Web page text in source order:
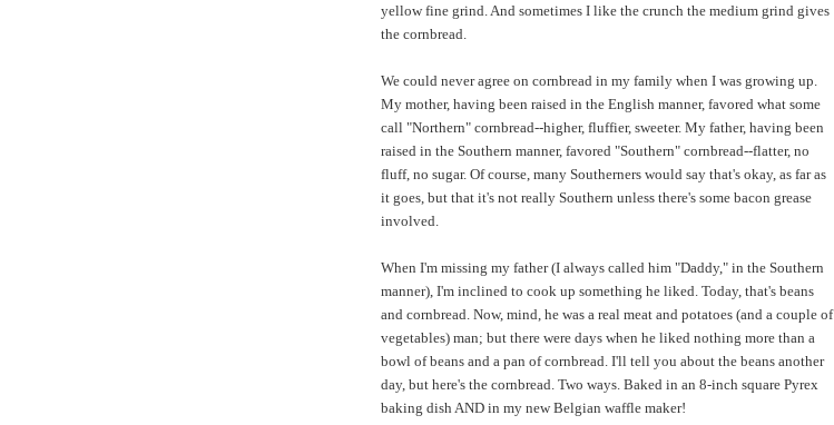
yellow fine grind. And sometimes I like the crunch the medium grind gives
the cornbread.
We could never agree on cornbread in my family when I was growing up.
My mother, having been raised in the English manner, favored what some
call "Northern" cornbread--higher, fluffier, sweeter. My father, having been
raised in the Southern manner, favored "Southern" cornbread--flatter, no
fluff, no sugar. Of course, many Southerners would say that's okay, as far as
it goes, but that it's not really Southern unless there's some bacon grease
involved.
When I'm missing my father (I always called him "Daddy," in the Southern
manner), I'm inclined to cook up something he liked. Today, that's beans
and cornbread. Now, mind, he was a real meat and potatoes (and a couple of
vegetables) man; but there were days when he liked nothing more than a
bowl of beans and a pan of cornbread. I'll tell you about the beans another
day, but here's the cornbread. Two ways. Baked in an 8-inch square Pyrex
baking dish AND in my new Belgian waffle maker!